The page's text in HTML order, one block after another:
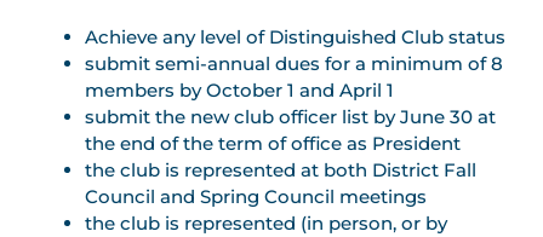
Achieve any level of Distinguished Club status
submit semi-annual dues for a minimum of 8
members by October 1 and April 1
submit the new club officer list by June 30 at
the end of the term of office as President
the club is represented at both District Fall
Council and Spring Council meetings
the club is represented (in person, or by